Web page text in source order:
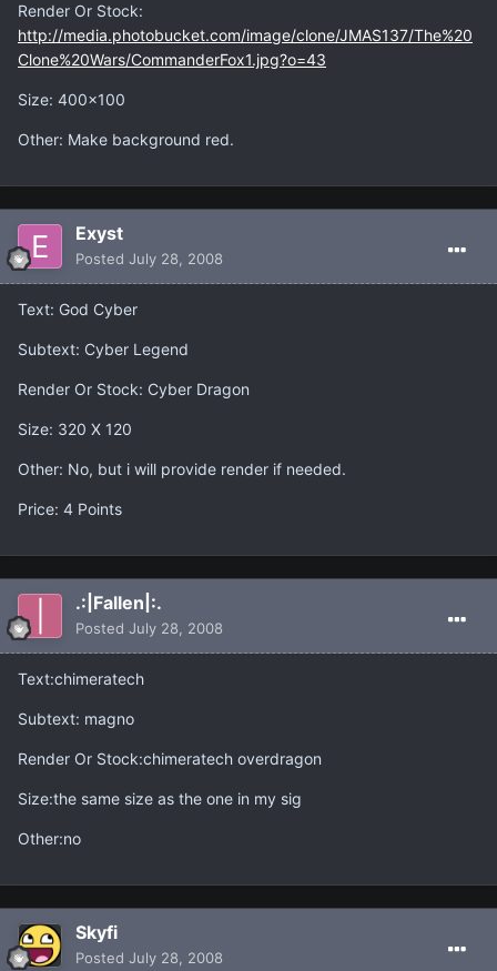
Render Or Stock:
http://media.photobucket.com/image/clone/JMAS137/The%20
Clone%20Wars/CommanderFox1.jpg?o=43
Size: 400x100
Other: Make background red.
Exyst
Posted July 28, 2008
Text: God Cyber
Subtext: Cyber Legend
Render Or Stock: Cyber Dragon
Size: 320 X 120
Other: No, but i will provide render if needed.
Price: 4 Points
.:|Fallen|:.
Posted July 28, 2008
Text:chimeratech
Subtext: magno
Render Or Stock:chimeratech overdragon
Size:the same size as the one in my sig
Other:no
Skyfi
Posted July 28, 2008